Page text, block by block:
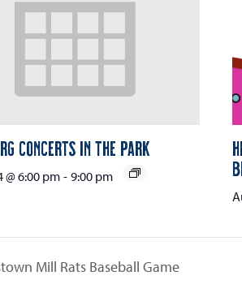
Concerts in the Park
6:00 pm - 9:00 pm
Mill Rats Baseball Game